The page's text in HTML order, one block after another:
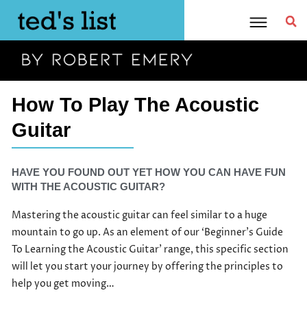
content
How To Play The Acoustic
Guitar
HAVE YOU FOUND OUT YET HOW YOU CAN HAVE FUN
WITH THE ACOUSTIC GUITAR?
Mastering the acoustic guitar can feel similar to a huge
mountain to go up. As an element of our ‘Beginner’s Guide
To Learning the Acoustic Guitar’ range, this specific section
will let you start your journey by offering the principles to
help you get moving…